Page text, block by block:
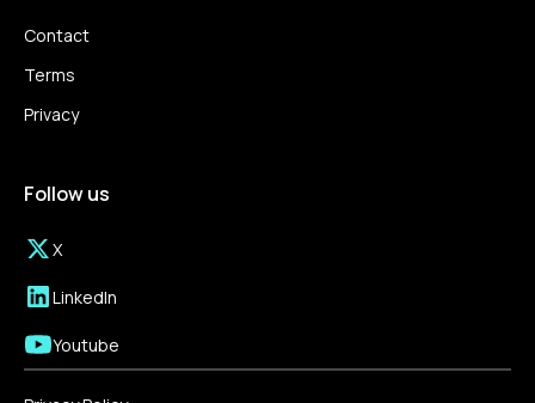
Contact
Terms
Privacy
Follow us
X
LinkedIn
Youtube